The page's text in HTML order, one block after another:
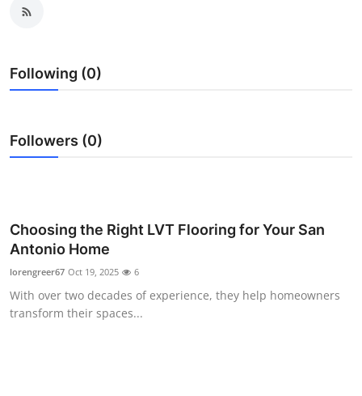
Health
Guest Posting
Advertise with US
Business
Finance
Following (0)
Followers (0)
Choosing the Right LVT Flooring for Your San
Antonio Home
lorengreer67 Oct 19, 2025 6
With over two decades of experience, they help homeowners
transform their spaces...